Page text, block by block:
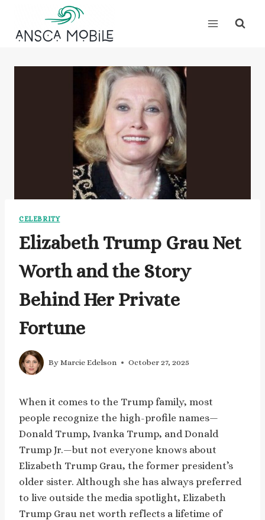
content
CELEBRITY
Elizabeth Trump Grau Net
Worth and the Story
Behind Her Private
Fortune
By Marcie Edelson October 27, 2025
When it comes to the Trump family, most
people recognize the high-profile names—
Donald Trump, Ivanka Trump, and Donald
Trump Jr.—but not everyone knows about
Elizabeth Trump Grau, the former president’s
older sister. Although she has always preferred
to live outside the media spotlight, Elizabeth
Trump Grau net worth reflects a lifetime of